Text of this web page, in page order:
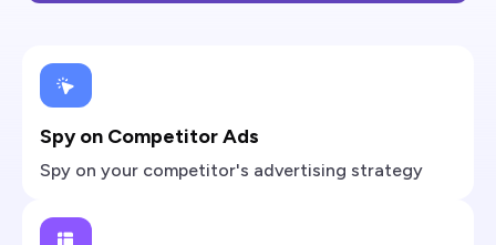
Spy on Competitor Ads
Spy on your competitor's advertising strategy